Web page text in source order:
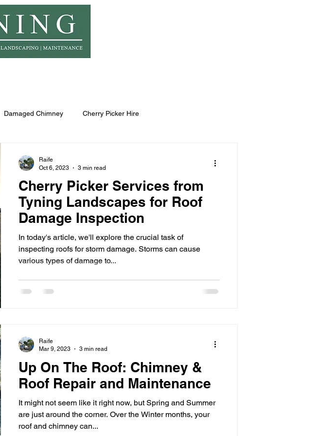
Damaged Chimney Cherry Picker Hire
Cherry Picker Services from
Tyning Landscapes for Roof
Damage Inspection
In today's article, we'll explore the crucial task of
inspecting roofs for storm damage. Storms can cause
various types of damage to...
Raife
Oct 6, 2023
3 min read
Up On The Roof: Chimney &
Roof Repair and Maintenance
It might not seem like it right now, but Spring and Summer
are just around the corner. Over the Winter months, your
roof and chimney can...
Raife
Mar 9, 2023
3 min read